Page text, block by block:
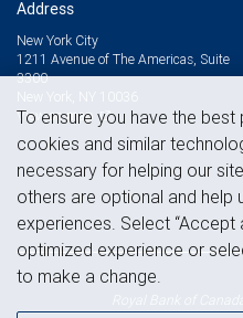
Address
New York City
1211 Avenue of The Americas, Suite
3300
View on map
To ensure you have the
cookies and similar
necessary for helping our
others are optional and help
experiences. Select
optimized experience or
to make a change.